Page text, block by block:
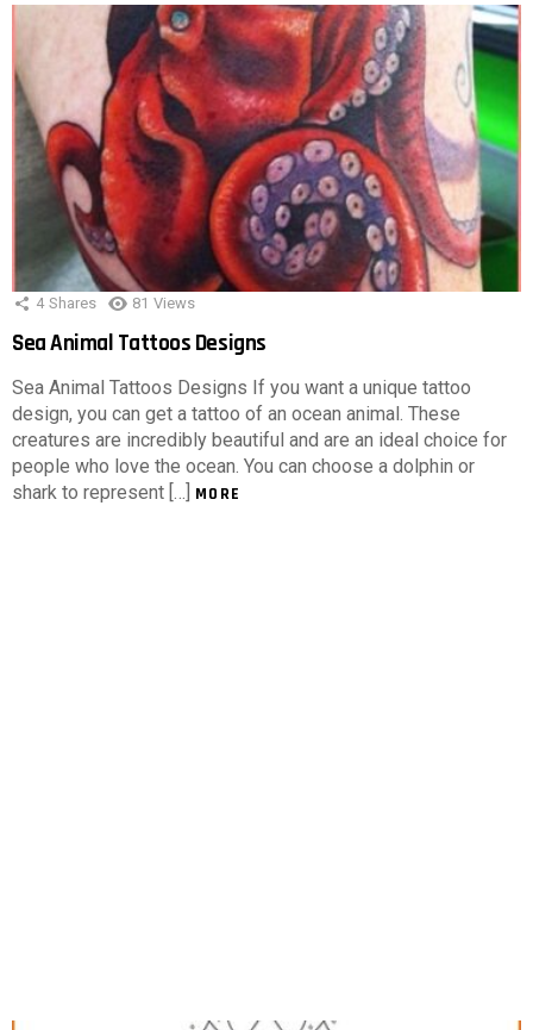
4 Shares 81 Views
Sea Animal Tattoos Designs
Sea Animal Tattoos Designs If you want a unique tattoo
design, you can get a tattoo of an ocean animal. These
creatures are incredibly beautiful and are an ideal choice for
people who love the ocean. You can choose a dolphin or
shark to represent […] MORE